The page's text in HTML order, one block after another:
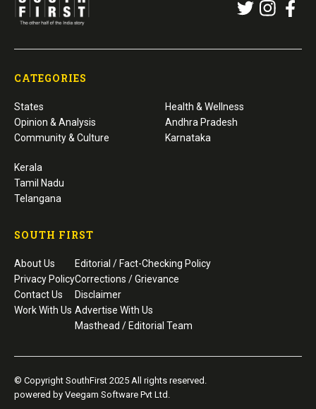
CATEGORIES
States
Opinion & Analysis
Community & Culture
Health & Wellness
Andhra Pradesh
Karnataka
Kerala
Tamil Nadu
Telangana
SOUTH FIRST
About Us
Privacy Policy
Contact Us
Work With Us
Editorial / Fact-Checking Policy
Corrections / Grievance
Disclaimer
Advertise With Us
Masthead / Editorial Team
© Copyright SouthFirst 2025 All rights reserved.
powered by Veegam Software Pvt Ltd.